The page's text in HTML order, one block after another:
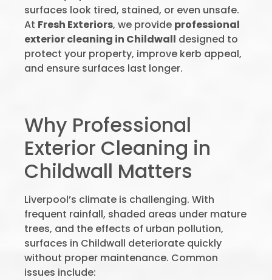
surfaces look tired, stained, or even unsafe.
At Fresh Exteriors, we provide professional
exterior cleaning in Childwall designed to
protect your property, improve kerb appeal,
and ensure surfaces last longer.
Why Professional
Exterior Cleaning in
Childwall Matters
Liverpool’s climate is challenging. With
frequent rainfall, shaded areas under mature
trees, and the effects of urban pollution,
surfaces in Childwall deteriorate quickly
without proper maintenance. Common
issues include: